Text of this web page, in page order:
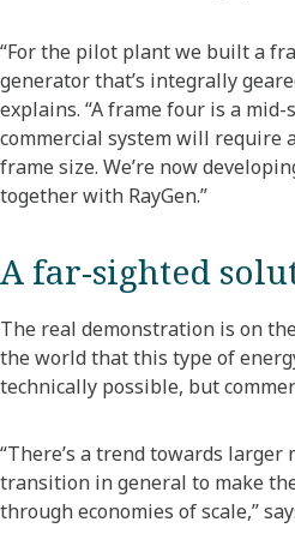
“For the pilot plant we built a
generator that’s integrally
explains. “A frame four is a
commercial system will require
frame size. We’re now
together with RayGen.”
A far-sighted
The real demonstration is on
the world that this type of
technically possible, but
“There’s a trend towards
transition in general to make
through economies of scale,”